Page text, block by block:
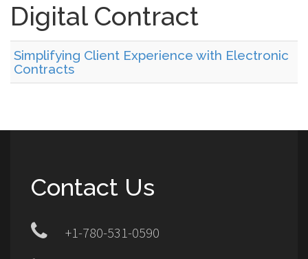
Digital Contract
Simplifying Client Experience with Electronic
Contracts
Contact Us
+1-780-531-0590